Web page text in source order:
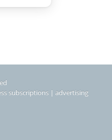
subscriptions | advertising